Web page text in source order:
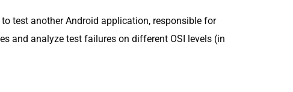
test another Android application, responsible for
and analyze test failures on different OSI levels (in